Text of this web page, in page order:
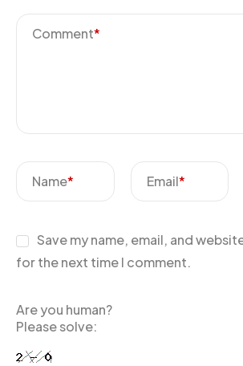
Comment*
Name* Email*
Save my name, email, and
for the next time I comment.
Are you human?
Please solve: